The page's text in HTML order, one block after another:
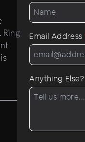
Ring
is
Email Address
Anything Else?